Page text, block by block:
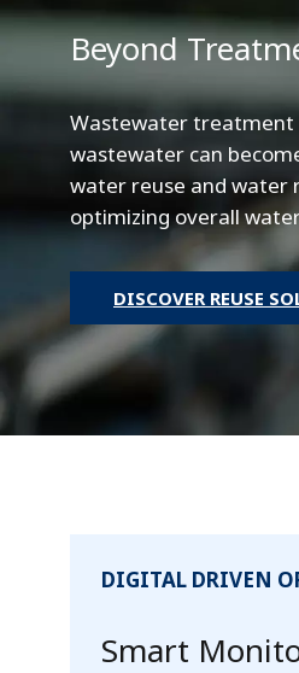
Beyond
Wastewater treatment
wastewater can
water reuse and water
optimizing overall
DISCOVER REUSE
DIGITAL DRIVEN
Smart